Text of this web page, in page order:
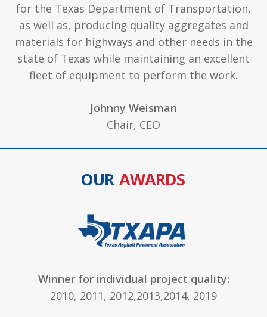
for the Texas Department of Transportation,
as well as, producing quality aggregates and
materials for highways and other needs in the
state of Texas while maintaining an excellent
fleet of equipment to perform the work.
Johnny Weisman
Chair, CEO
OUR AWARDS
Winner for individual project quality:
2010, 2011, 2012,2013,2014, 2019